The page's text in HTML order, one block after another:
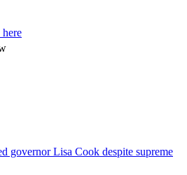
governor Lisa Cook despite supreme